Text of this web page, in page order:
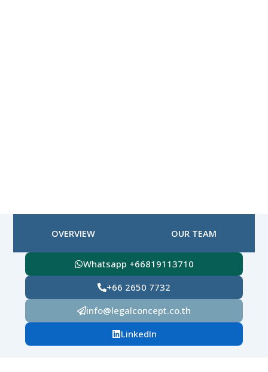
OVERVIEW OUR TEAM
Whatsapp +66819113710
+66 2650 7732
info@legalconcept.co.th
LinkedIn